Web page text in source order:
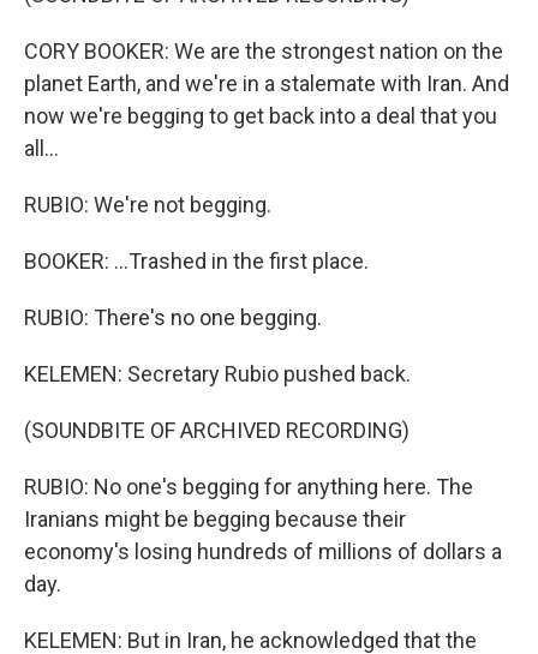
CORY BOOKER: We are the strongest nation on the
planet Earth, and we're in a stalemate with Iran. And
now we're begging to get back into a deal that you
all...
RUBIO: We're not begging.
BOOKER: ...Trashed in the first place.
RUBIO: There's no one begging.
KELEMEN: Secretary Rubio pushed back.
(SOUNDBITE OF ARCHIVED RECORDING)
RUBIO: No one's begging for anything here. The
Iranians might be begging because their
economy's losing hundreds of millions of dollars a
day.
KELEMEN: But in Iran, he acknowledged that the